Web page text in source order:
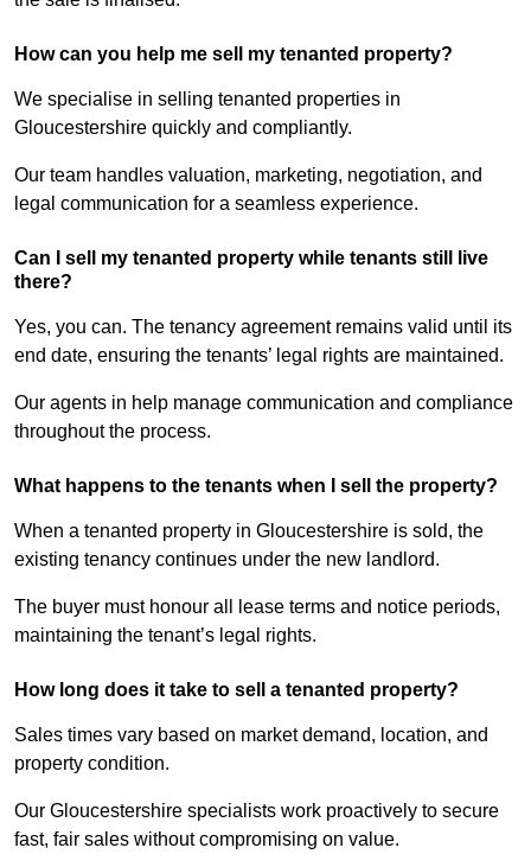
How can you help me sell my tenanted property?
We specialise in selling tenanted properties in
Gloucestershire quickly and compliantly.
Our team handles valuation, marketing, negotiation, and
legal communication for a seamless experience.
Can I sell my tenanted property while tenants still live
there?
Yes, you can. The tenancy agreement remains valid until its
end date, ensuring the tenants’ legal rights are maintained.
Our agents in help manage communication and compliance
throughout the process.
What happens to the tenants when I sell the property?
When a tenanted property in Gloucestershire is sold, the
existing tenancy continues under the new landlord.
The buyer must honour all lease terms and notice periods,
maintaining the tenant’s legal rights.
How long does it take to sell a tenanted property?
Sales times vary based on market demand, location, and
property condition.
Our Gloucestershire specialists work proactively to secure
fast, fair sales without compromising on value.